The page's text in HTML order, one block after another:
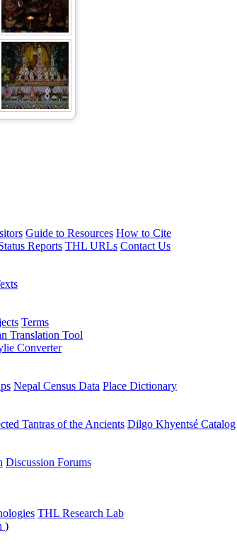
Guide to Resources How to Cite
Reports THL URLs Contact Us
Terms
Translation Tool
Converter
Nepal Census Data Place Dictionary
Tantras of the Ancients Dilgo Khyentsé Catalog
Discussion Forums
THL Research Lab
)